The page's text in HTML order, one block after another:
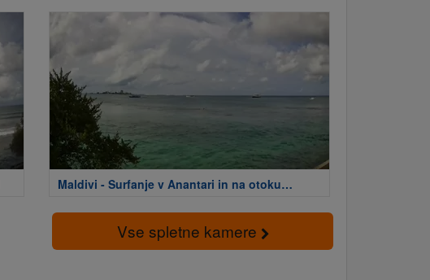
Maldivi - Surfanje v Anantari in na otoku
Vse spletne kamere